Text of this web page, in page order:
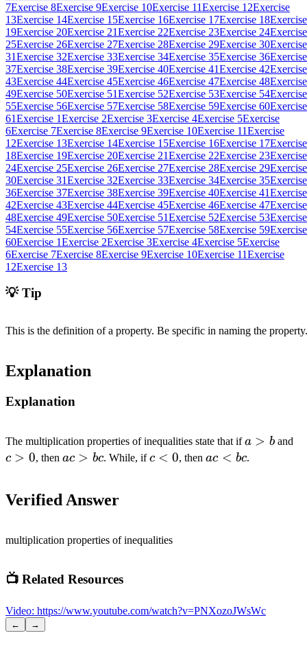
7Exercise 8Exercise 9Exercise 10Exercise 11Exercise 12Exercise
13Exercise 14Exercise 15Exercise 16Exercise 17Exercise 18Exercise
19Exercise 20Exercise 21Exercise 22Exercise 23Exercise 24Exercise
25Exercise 26Exercise 27Exercise 28Exercise 29Exercise 30Exercise
31Exercise 32Exercise 33Exercise 34Exercise 35Exercise 36Exercise
37Exercise 38Exercise 39Exercise 40Exercise 41Exercise 42Exercise
43Exercise 44Exercise 45Exercise 46Exercise 47Exercise 48Exercise
49Exercise 50Exercise 51Exercise 52Exercise 53Exercise 54Exercise
55Exercise 56Exercise 57Exercise 58Exercise 59Exercise 60Exercise
61Exercise 1Exercise 2Exercise 3Exercise 4Exercise 5Exercise
6Exercise 7Exercise 8Exercise 9Exercise 10Exercise 11Exercise
12Exercise 13Exercise 14Exercise 15Exercise 16Exercise 17Exercise
18Exercise 19Exercise 20Exercise 21Exercise 22Exercise 23Exercise
24Exercise 25Exercise 26Exercise 27Exercise 28Exercise 29Exercise
30Exercise 31Exercise 32Exercise 33Exercise 34Exercise 35Exercise
36Exercise 37Exercise 38Exercise 39Exercise 40Exercise 41Exercise
42Exercise 43Exercise 44Exercise 45Exercise 46Exercise 47Exercise
48Exercise 49Exercise 50Exercise 51Exercise 52Exercise 53Exercise
54Exercise 55Exercise 56Exercise 57Exercise 58Exercise 59Exercise
60Exercise 1Exercise 2Exercise 3Exercise 4Exercise 5Exercise
6Exercise 7Exercise 8Exercise 9Exercise 10Exercise 11Exercise
12Exercise 13
💡 Tip
This is the definition of a property. Be specific in naming the property.
Explanation
Explanation
The multiplication properties of inequalities state that ifa
>
a > bandc
c > 0, then ac
ac > bc. While, ifc
c < 0, thenac
ac < bc.
Verified Answer
multiplication properties of inequalities
📺 Related Resources
Video: https://www.youtube.com/watch?v=PNXozoJWsWc
← →